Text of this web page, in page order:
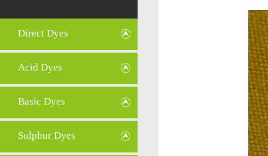
Direct Dyes
Acid Dyes
Basic Dyes
Sulphur Dyes